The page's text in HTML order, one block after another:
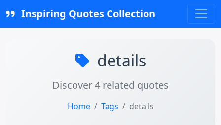
Inspiring Quotes Collection
details
Discover 4 related quotes
Home Tags details